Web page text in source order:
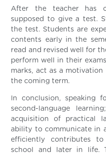
After the teacher has
supposed to give a test.
the test. Students are
contents early in the
read and revised well for
perform well in their
marks, act as a
the coming term.
In conclusion, speaking
second-language
acquisition of practical
ability to communicate in
efficiently contributes
school and later in life.